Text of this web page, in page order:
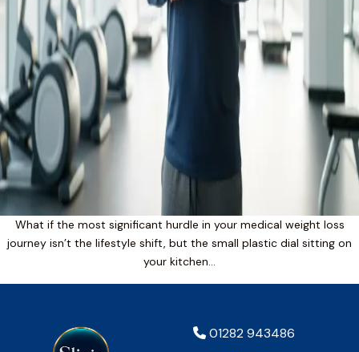
What if the most significant hurdle in your medical weight loss
journey isn’t the lifestyle shift, but the small plastic dial sitting on
your kitchen…
01282 943486